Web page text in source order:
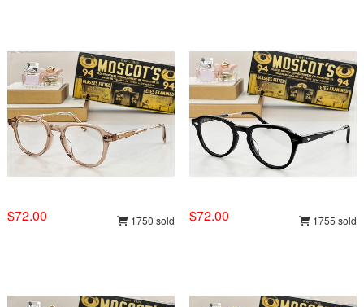
$72.00 1750 sold $72.00 1755 sold